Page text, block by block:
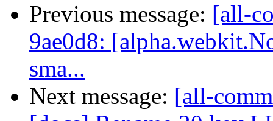
Previous message: [all-
9ae0d8:
sma...
Next message: [all-